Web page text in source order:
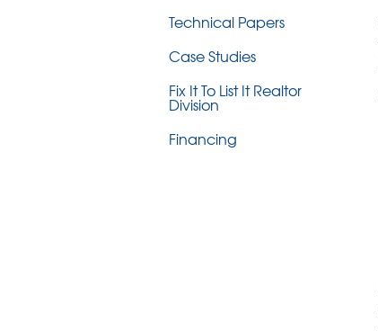
Technical Papers
Case Studies
Fix It To List It Realtor
Division
Financing